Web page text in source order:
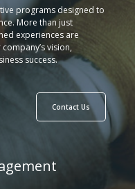
programs designed to
More than just
experiences are
vision,
success.
Contact Us